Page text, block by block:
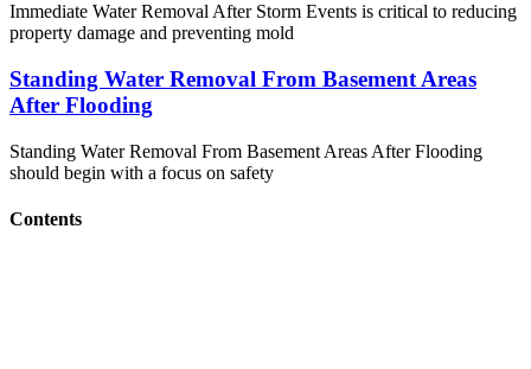
Immediate Water Removal After Storm Events is critical to reducing
property damage and preventing mold
Standing Water Removal From Basement Areas
After Flooding
Standing Water Removal From Basement Areas After Flooding
should begin with a focus on safety
Contents